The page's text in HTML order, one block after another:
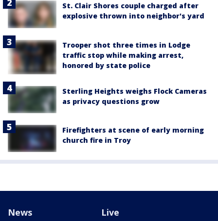
St. Clair Shores couple charged after
explosive thrown into neighbor's yard
Trooper shot three times in Lodge
traffic stop while making arrest,
honored by state police
Sterling Heights weighs Flock Cameras
as privacy questions grow
Firefighters at scene of early morning
church fire in Troy
News Live